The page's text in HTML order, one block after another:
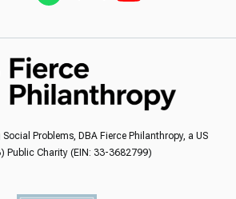
Problems, DBA Fierce Philanthropy, a US
Public Charity (EIN: 33-3682799)